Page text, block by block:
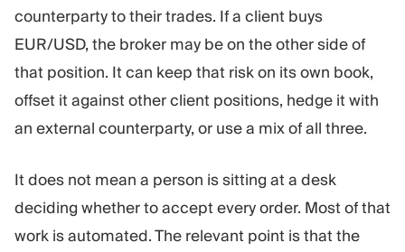
counterparty to their trades. If a client buys
EUR/USD, the broker may be on the other side of
that position. It can keep that risk on its own book,
offset it against other client positions, hedge it with
an external counterparty, or use a mix of all three.
It does not mean a person is sitting at a desk
deciding whether to accept every order. Most of that
work is automated. The relevant point is that the